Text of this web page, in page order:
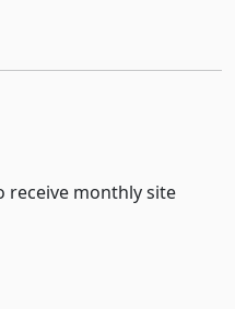
receive monthly site